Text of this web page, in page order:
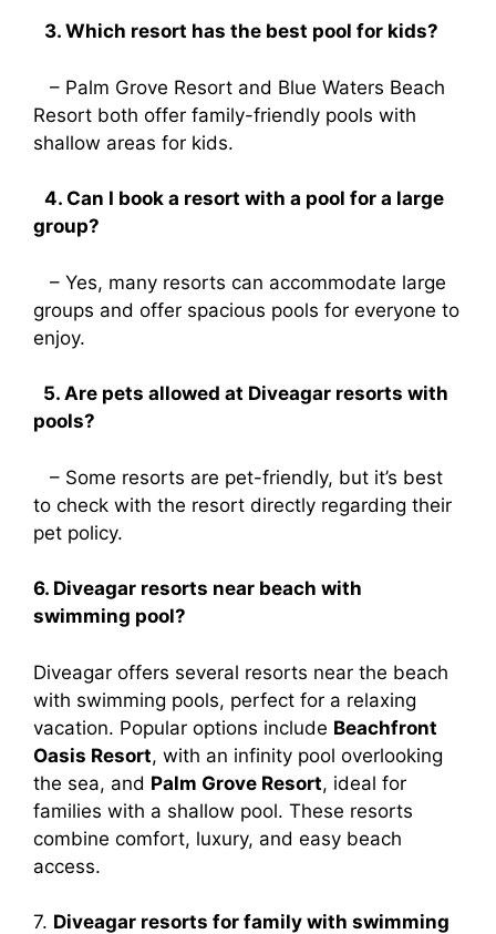
3. Which resort has the best pool for kids?
– Palm Grove Resort and Blue Waters Beach
Resort both offer family-friendly pools with
shallow areas for kids.
4. Can I book a resort with a pool for a large
group?
– Yes, many resorts can accommodate large
groups and offer spacious pools for everyone to
enjoy.
5. Are pets allowed at Diveagar resorts with
pools?
– Some resorts are pet-friendly, but it’s best
to check with the resort directly regarding their
pet policy.
6. Diveagar resorts near beach with
swimming pool?
Diveagar offers several resorts near the beach
with swimming pools, perfect for a relaxing
vacation. Popular options include Beachfront
Oasis Resort, with an infinity pool overlooking
the sea, and Palm Grove Resort, ideal for
families with a shallow pool. These resorts
combine comfort, luxury, and easy beach
access.
7. Diveagar resorts for family with swimming